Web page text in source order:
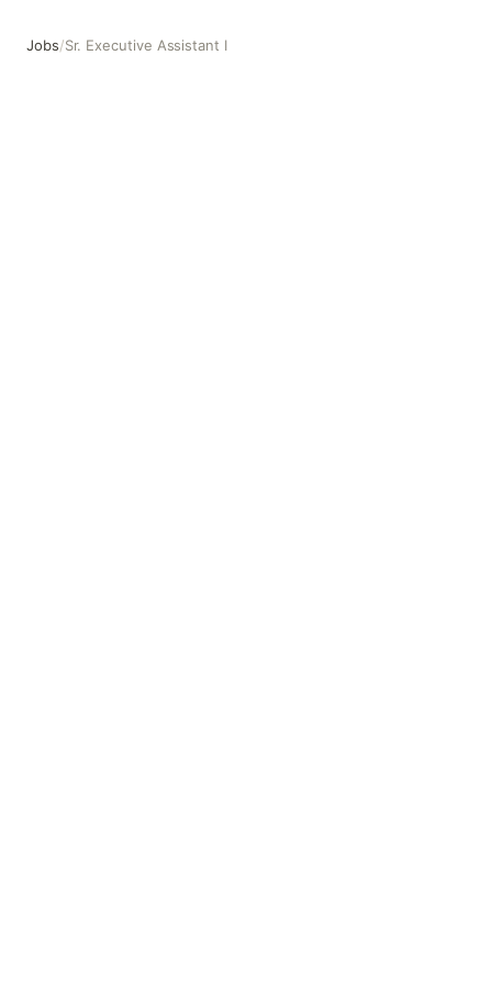
Jobs/Sr. Executive Assistant I